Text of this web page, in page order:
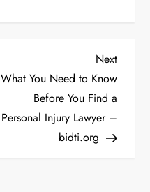
Next
Post
Next
What You Need to Know
Before You Find a
Personal Injury Lawyer –
bidti.org